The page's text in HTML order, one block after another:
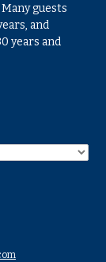
guests
and
years and